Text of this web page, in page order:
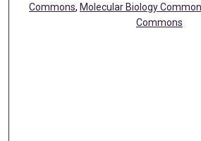
Commons, Molecular Biology
Commons